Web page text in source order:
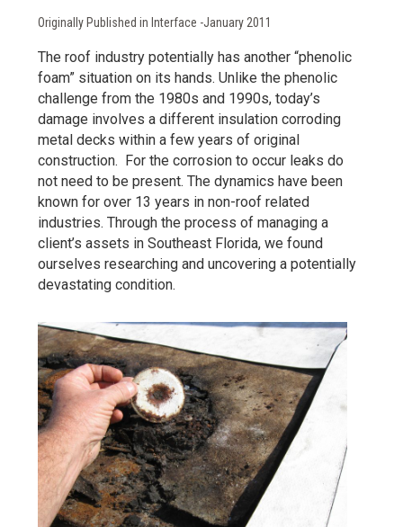
Originally Published in Interface -January 2011
The roof industry potentially has another “phenolic
foam” situation on its hands. Unlike the phenolic
challenge from the 1980s and 1990s, today’s
damage involves a different insulation corroding
metal decks within a few years of original
construction. For the corrosion to occur leaks do
not need to be present. The dynamics have been
known for over 13 years in non-roof related
industries. Through the process of managing a
client’s assets in Southeast Florida, we found
ourselves researching and uncovering a potentially
devastating condition.